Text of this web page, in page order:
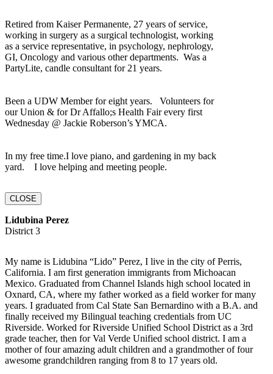
Retired from Kaiser Permanente, 27 years of service,
working in surgery as a surgical technologist, working
as a service representative, in psychology, nephrology,
GI, Oncology and various other departments. Was a
PartyLite, candle consultant for 21 years.
Been a UDW Member for eight years. Volunteers for
our Union & for Dr Affallo;s Health Fair every first
Wednesday @ Jackie Roberson’s YMCA.
In my free time.I love piano, and gardening in my back
yard. I love helping and meeting people.
CLOSE
Lidubina Perez
District 3
My name is Lidubina “Lido” Perez, I live in the city of Perris,
California. I am first generation immigrants from Michoacan
Mexico. Graduated from Channel Islands high school located in
Oxnard, CA, where my father worked as a field worker for many
years. I graduated from Cal State San Bernardino with a B.A. and
finally received my Bilingual teaching credentials from UC
Riverside. Worked for Riverside Unified School District as a 3rd
grade teacher, then for Val Verde Unified school district. I am a
mother of four amazing adult children and a grandmother of four
awesome grandchildren ranging from 8 to 17 years old.